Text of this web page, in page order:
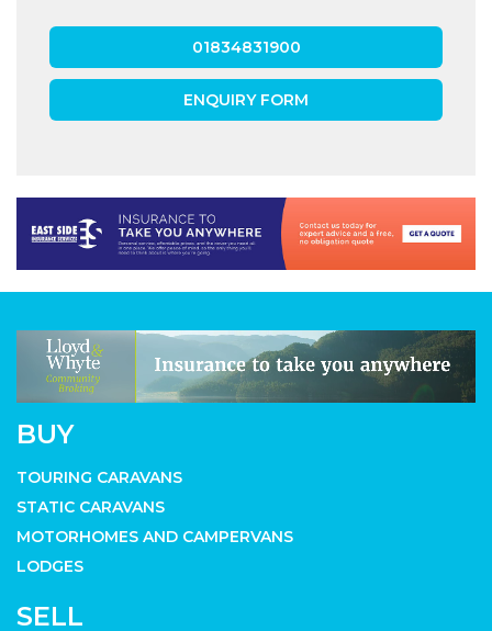
01834831900
ENQUIRY FORM
BUY
TOURING CARAVANS
STATIC CARAVANS
MOTORHOMES AND CAMPERVANS
LODGES
SELL